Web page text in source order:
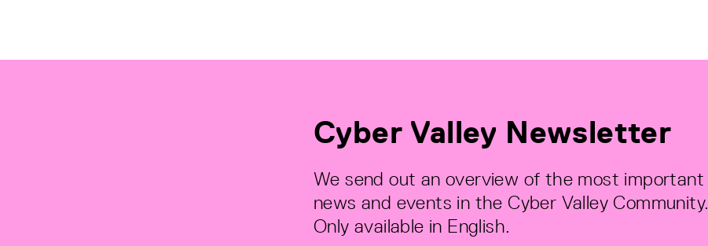
Cyber Valley Newsletter
We send out an overview of the most important
news and events in the Cyber Valley Community.
Only available in English.